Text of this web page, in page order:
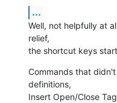
...
Well, not helpfully at
relief,
the shortcut keys
Commands that
definitions,
Insert Open/Close